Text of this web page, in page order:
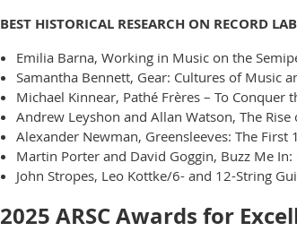
BEST HISTORICAL RESEARCH ON RECORD
Emilia Barna, Working in Music on the
Samantha Bennett, Gear: Cultures of Music
Michael Kinnear, Pathé Frères – To Conquer
Andrew Leyshon and Allan Watson, The
Alexander Newman, Greensleeves: The First
Martin Porter and David Goggin, Buzz Me
John Stropes, Leo Kottke/6- and 12-String
2025 ARSC Awards for